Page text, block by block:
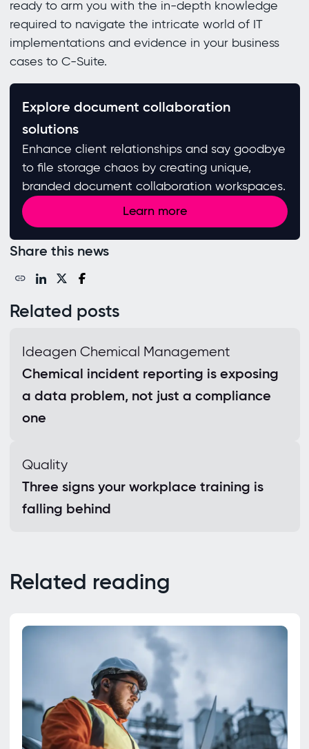
ready to arm you with the in-depth knowledge
required to navigate the intricate world of IT
implementations and evidence in your business
cases to C-Suite.
Explore document collaboration
solutions
Enhance client relationships and say goodbye
to file storage chaos by creating unique,
branded document collaboration workspaces.
Learn more
Share this news
Related posts
Ideagen Chemical Management
Chemical incident reporting is exposing
a data problem, not just a compliance
one
Quality
Three signs your workplace training is
falling behind
Related reading